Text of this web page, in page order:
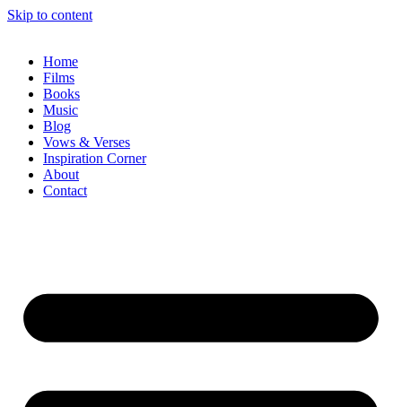
Skip to content
Home
Films
Books
Music
Blog
Vows & Verses
Inspiration Corner
About
Contact